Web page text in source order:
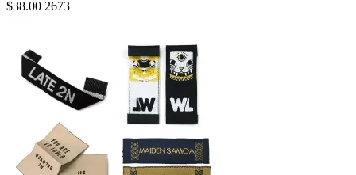
$38.00 2673